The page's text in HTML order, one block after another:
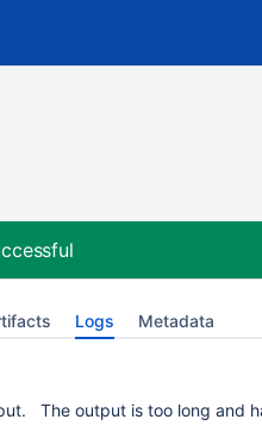
Logs Metadata
The output is too long and